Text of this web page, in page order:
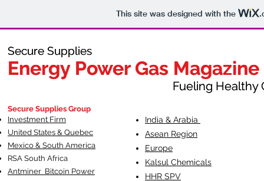
This site was designed with the
Secure Supplies
Energy Power Gas Magazine
Fueling Healthy
Secure Supplies
Energy Power Gas Magazine
Fueling Healthy
Secure Supplies Group
Investment Firm
United States & Quebec
Mexico & South America
RSA South Africa
Antminer Bitcoin Power
India & Arabia
Asean Region
Europe
Kalsul Chemicals
HHR SPV